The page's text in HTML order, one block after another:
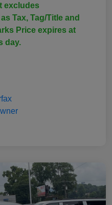
excludes
Tax, Tag/Title and
Price expires at
day.